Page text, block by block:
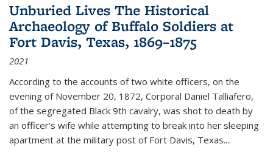
Unburied Lives The Historical
Archaeology of Buffalo Soldiers at
Fort Davis, Texas, 1869–1875
2021
According to the accounts of two white officers, on the
evening of November 20, 1872, Corporal Daniel Talliafero,
of the segregated Black 9th cavalry, was shot to death by
an officer's wife while attempting to break into her sleeping
apartment at the military post of Fort Davis, Texas....